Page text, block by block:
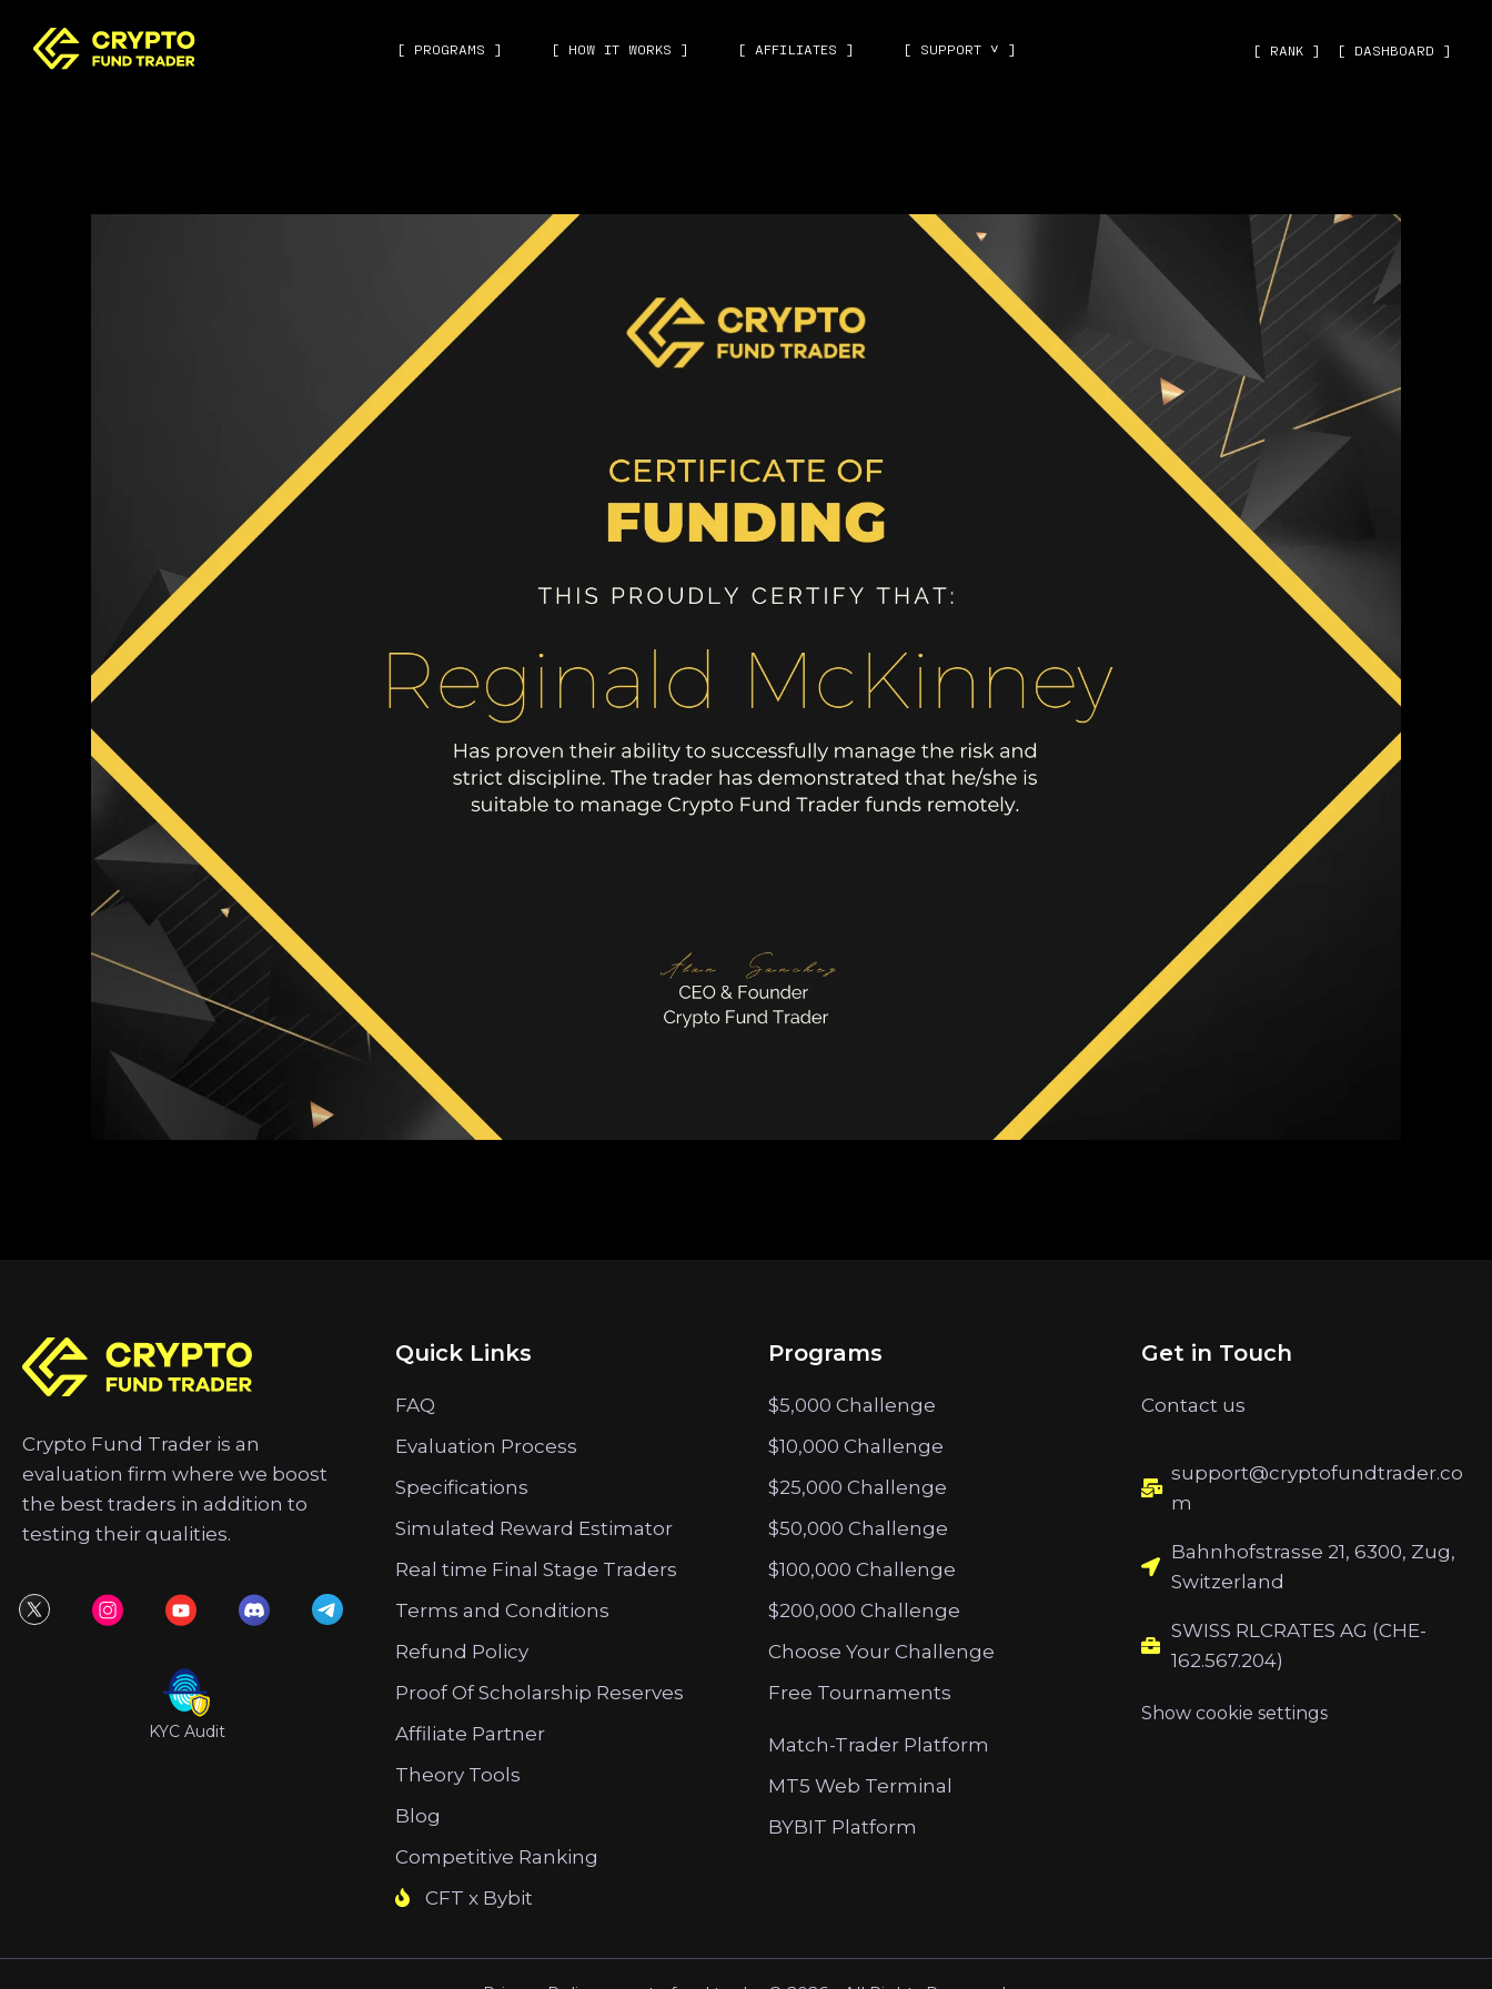
[ PROGRAMS ] [ HOW IT WORKS ] [ AFFILIATES ] [ SUPPORT ˅ ] [ RANK ] [ DASHBOARD ]
Crypto Fund Trader is an
evaluation firm where we boost
the best traders in addition to
testing their qualities.
KYC Audit
Quick Links
FAQ
Evaluation Process
Specifications
Simulated Reward Estimator
Real time Final Stage Traders
Terms and Conditions
Refund Policy
Proof Of Scholarship Reserves
Affiliate Partner
Theory Tools
Blog
Competitive Ranking
CFT x Bybit
Programs
$5,000 Challenge
$10,000 Challenge
$25,000 Challenge
$50,000 Challenge
$100,000 Challenge
$200,000 Challenge
Choose Your Challenge
Free Tournaments
Match-Trader Platform
MT5 Web Terminal
BYBIT Platform
Get in Touch
Contact us
support@cryptofundtrader.co
m
Bahnhofstrasse 21, 6300, Zug,
Switzerland
SWISS RLCRATES AG (CHE-
162.567.204)
Show cookie settings